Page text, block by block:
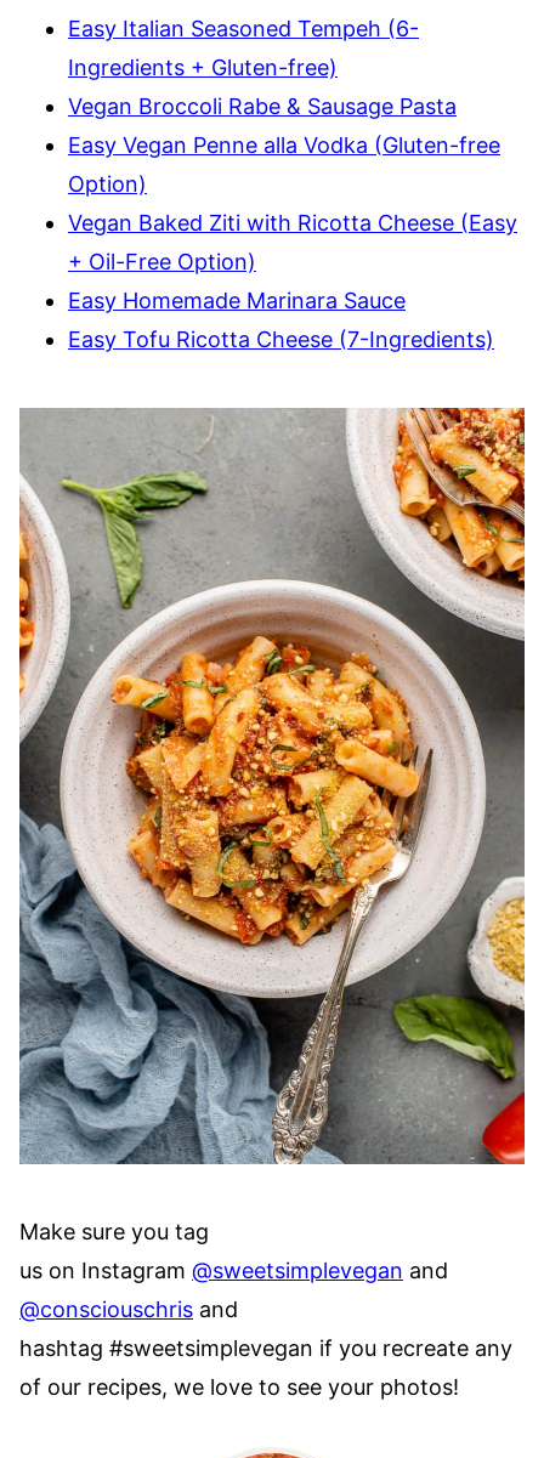
Easy Italian Seasoned Tempeh (6-
Ingredients + Gluten-free)
Vegan Broccoli Rabe & Sausage Pasta
Easy Vegan Penne alla Vodka (Gluten-free
Option)
Vegan Baked Ziti with Ricotta Cheese (Easy
+ Oil-Free Option)
Easy Homemade Marinara Sauce
Easy Tofu Ricotta Cheese (7-Ingredients)
Make sure you tag
us on Instagram @sweetsimplevegan and
@consciouschris and
hashtag #sweetsimplevegan if you recreate any
of our recipes, we love to see your photos!